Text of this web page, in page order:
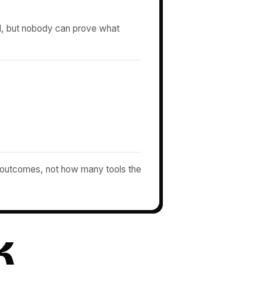
but nobody can prove what
not how many tools the